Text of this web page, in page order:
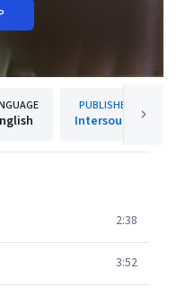
PUBLISHER
Intersound
2:38
3:52